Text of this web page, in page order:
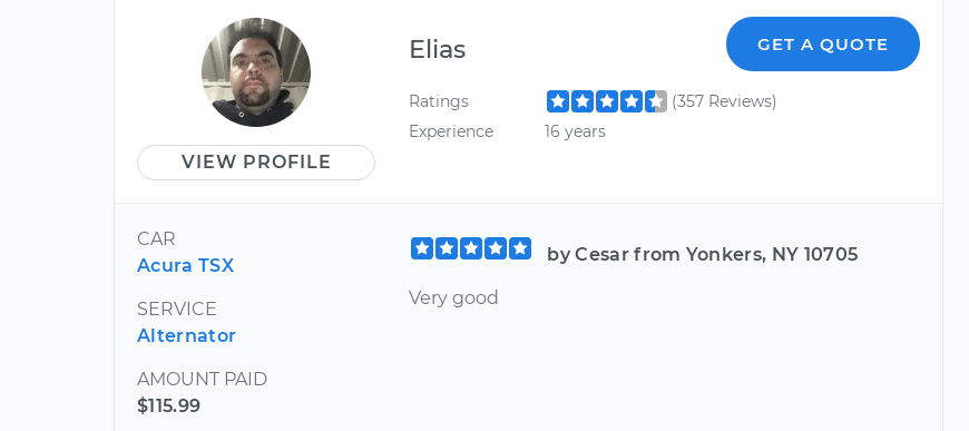
VIEW PROFILE
Elias GET A QUOTE
Ratings
(357 Reviews)
Experience
16 years
CAR
Acura TSX
SERVICE
Alternator
AMOUNT PAID
$115.99
by Cesar from Yonkers, NY 10705
Very good